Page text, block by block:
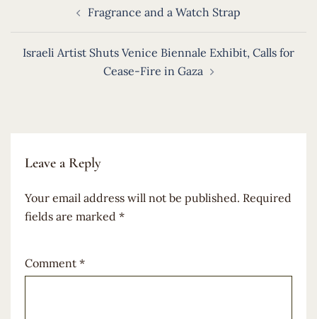
navigation Fragrance and a Watch Strap
Israeli Artist Shuts Venice Biennale Exhibit, Calls for
Cease-Fire in Gaza
Leave a Reply
Your email address will not be published. Required
fields are marked *
Comment *